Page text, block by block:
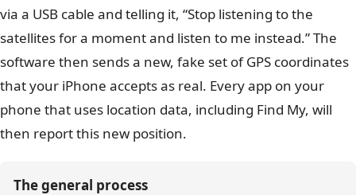
via a USB cable and telling it, “Stop listening to the
satellites for a moment and listen to me instead.” The
software then sends a new, fake set of GPS coordinates
that your iPhone accepts as real. Every app on your
phone that uses location data, including Find My, will
then report this new position.
The general process